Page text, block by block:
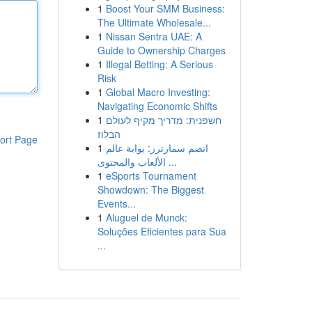
Page
1 Boost Your SMM Business:
The Ultimate Wholesale...
1 Nissan Sentra UAE: A
Guide to Ownership Charges
1 Illegal Betting: A Serious
Risk
1 Global Macro Investing:
Navigating Economic Shifts
1 חשפנית: מדריך מקיף לעולם
הבלוז
1 انضم سمارترز: بوابة عالم
الألعاب والمحتوى ...
1 eSports Tournament
Showdown: The Biggest
Events...
1 Aluguel de Munck:
Soluções Eficientes para Sua
...